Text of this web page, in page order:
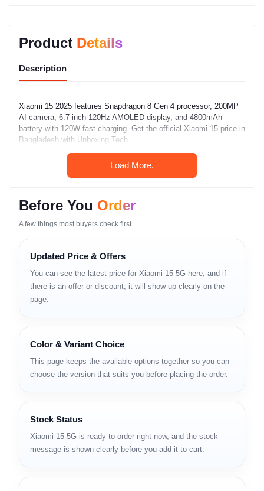
Product Details
Description
Xiaomi 15 2025 features Snapdragon 8 Gen 4 processor, 200MP
AI camera, 6.7-inch 120Hz AMOLED display, and 4800mAh
battery with 120W fast charging. Get the official Xiaomi 15 price in
Bangladesh with Unboxing Tech.
Xiaomi 15 Full
Specifications (2024)
Network
Launch
Announced:
Body
Dimensions: 152.3 × 71.2 × 8.1 / 8.4 / 8.5 mm
Weight:189 / 191 / 192 g (6.67 oz)
Nano-SIM + Nano-SIM
Nano-SIM + Nano-SIM + eSIM + eSIM (max 2 at a time)
Load More.
Before You Order
A few things most buyers check first
Updated Price & Offers
You can see the latest price for Xiaomi 15 5G here, and if
there is an offer or discount, it will show up clearly on the
page.
Color & Variant Choice
This page keeps the available options together so you can
choose the version that suits you before placing the order.
Stock Status
Xiaomi 15 5G is ready to order right now, and the stock
message is shown clearly before you add it to cart.